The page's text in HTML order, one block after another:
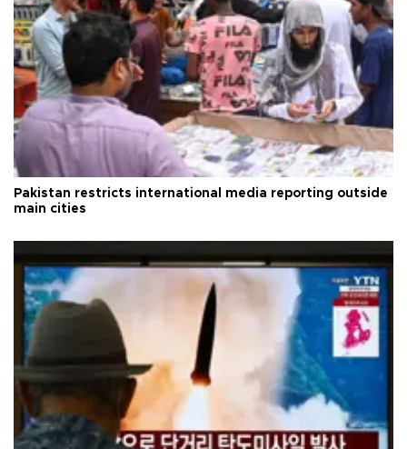
Pakistan restricts international media reporting outside
main cities